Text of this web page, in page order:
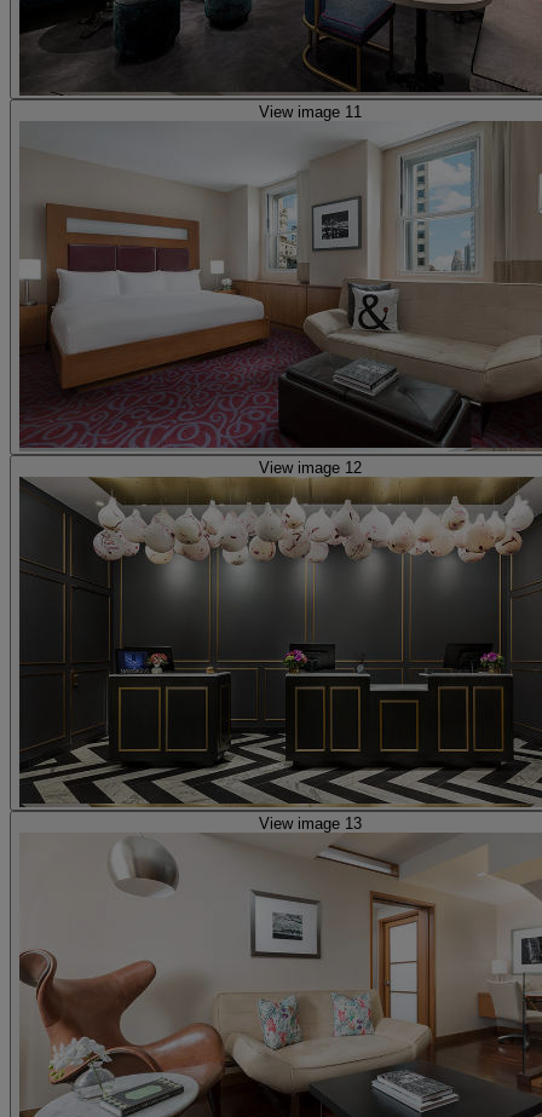
View image 11
View image 12
View image 13